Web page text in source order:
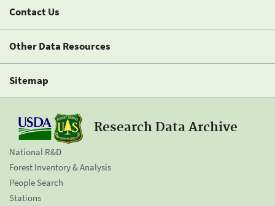
Contact Us
Other Data Resources
Sitemap
Research Data Archive
National R&D
Forest Inventory & Analysis
People Search
Stations